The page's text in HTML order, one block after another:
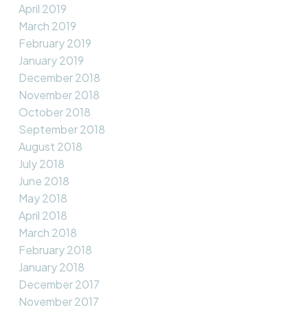
April 2019
March 2019
February 2019
January 2019
December 2018
November 2018
October 2018
September 2018
August 2018
July 2018
June 2018
May 2018
April 2018
March 2018
February 2018
January 2018
December 2017
November 2017